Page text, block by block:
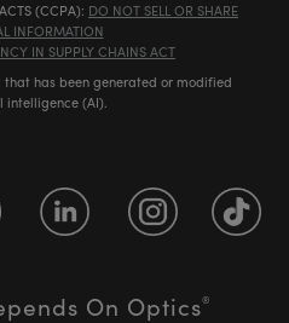
(CCPA): DO NOT SELL OR SHARE
INFORMATION
IN SUPPLY CHAINS ACT
has been generated or modified
(AI).
On Optics®